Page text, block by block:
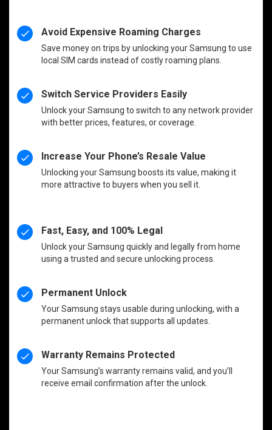
Avoid Expensive Roaming Charges
Save money on trips by unlocking your Samsung to use
local SIM cards instead of costly roaming plans.
Switch Service Providers Easily
Unlock your Samsung to switch to any network provider
with better prices, features, or coverage.
Increase Your Phone’s Resale Value
Unlocking your Samsung boosts its value, making it
more attractive to buyers when you sell it.
Fast, Easy, and 100% Legal
Unlock your Samsung quickly and legally from home
using a trusted and secure unlocking process.
Permanent Unlock
Your Samsung stays usable during unlocking, with a
permanent unlock that supports all updates.
Warranty Remains Protected
Your Samsung’s warranty remains valid, and you’ll
receive email confirmation after the unlock.